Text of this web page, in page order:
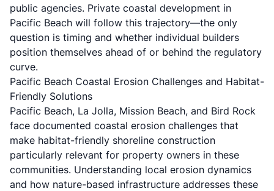
public agencies. Private coastal development in
Pacific Beach will follow this trajectory—the only
question is timing and whether individual builders
position themselves ahead of or behind the regulatory
curve.
Pacific Beach Coastal Erosion Challenges and Habitat-
Friendly Solutions
Pacific Beach, La Jolla, Mission Beach, and Bird Rock
face documented coastal erosion challenges that
make habitat-friendly shoreline construction
particularly relevant for property owners in these
communities. Understanding local erosion dynamics
and how nature-based infrastructure addresses these